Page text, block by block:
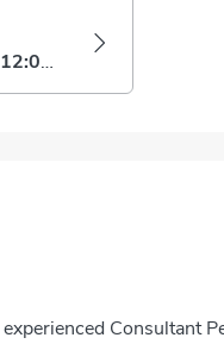
PM
Consultant